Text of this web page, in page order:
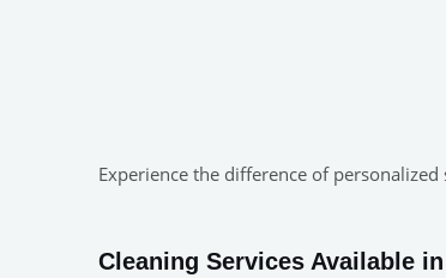
Experience the difference of
Cleaning Services Available in